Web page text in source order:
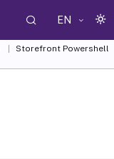
EN
Storefront Powershell